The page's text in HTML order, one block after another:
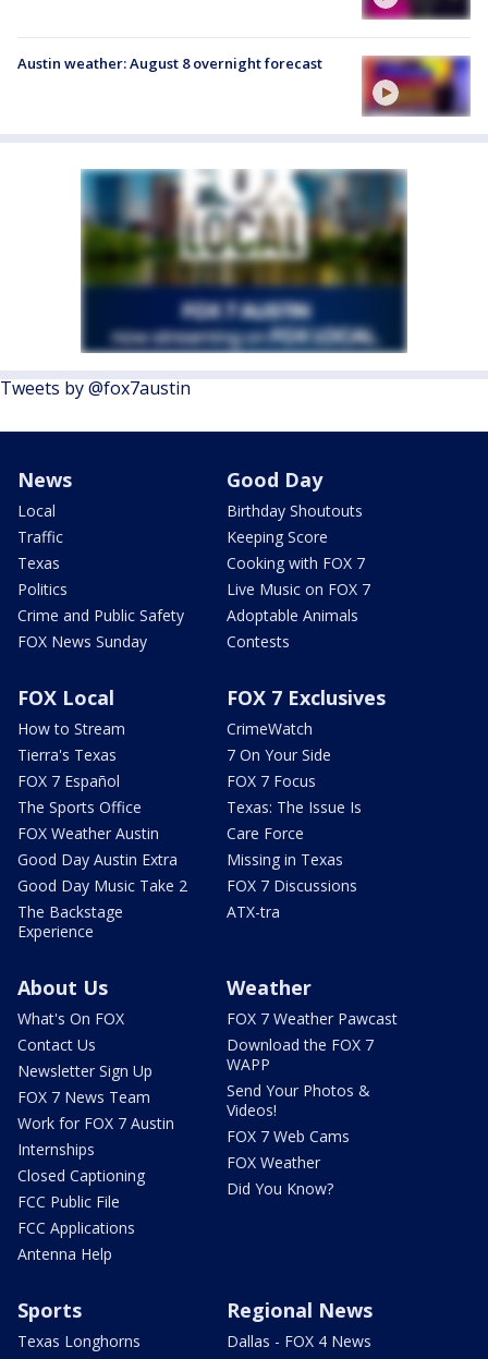
Austin weather: August 8 overnight forecast
Tweets by @fox7austin
News
Local
Traffic
Texas
Politics
Crime and Public Safety
FOX News Sunday
Good Day
Birthday Shoutouts
Keeping Score
Cooking with FOX 7
Live Music on FOX 7
Adoptable Animals
Contests
FOX Local
How to Stream
Tierra's Texas
FOX 7 Español
The Sports Office
FOX Weather Austin
Good Day Austin Extra
Good Day Music Take 2
The Backstage
Experience
FOX 7 Exclusives
CrimeWatch
7 On Your Side
FOX 7 Focus
Texas: The Issue Is
Care Force
Missing in Texas
FOX 7 Discussions
ATX-tra
About Us
What's On FOX
Contact Us
Newsletter Sign Up
FOX 7 News Team
Work for FOX 7 Austin
Internships
Closed Captioning
FCC Public File
FCC Applications
Antenna Help
Weather
FOX 7 Weather Pawcast
Download the FOX 7
WAPP
Send Your Photos &
Videos!
FOX 7 Web Cams
FOX Weather
Did You Know?
Sports
Texas Longhorns
Regional News
Dallas - FOX 4 News